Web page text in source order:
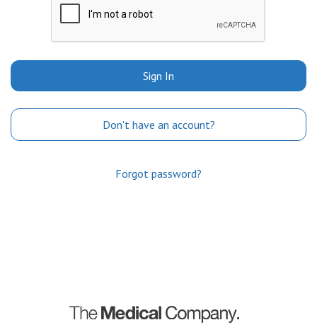
Sign In
Don't have an account?
Forgot password?